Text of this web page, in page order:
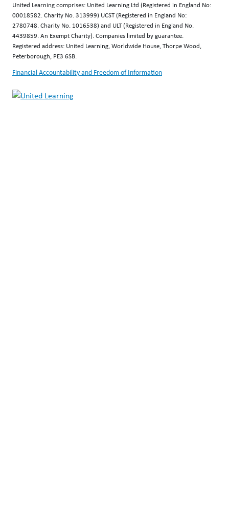
United Learning comprises: United Learning Ltd (Registered in England No:
00018582. Charity No. 313999) UCST (Registered in England No:
2780748. Charity No. 1016538) and ULT (Registered in England No.
4439859. An Exempt Charity). Companies limited by guarantee.
Registered address: United Learning, Worldwide House, Thorpe Wood,
Peterborough, PE3 6SB.
Financial Accountability and Freedom of Information